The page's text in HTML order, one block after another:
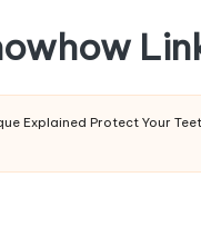
Explained Protect Your